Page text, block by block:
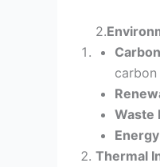
2.
Waste
Thermal